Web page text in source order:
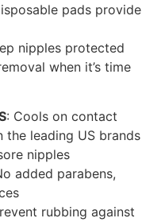
pads provide
nipples protected
when it’s time
: Cools on contact
the leading US brands
nipples
added parabens,
rubbing against